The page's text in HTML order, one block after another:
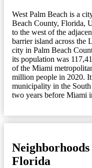
West Palm Beach is a
Beach County, Florida,
to the west of the
barrier island across the
city in Palm Beach
its population was
of the Miami
million people in 2020.
municipality in the
two years before Miami
Florida